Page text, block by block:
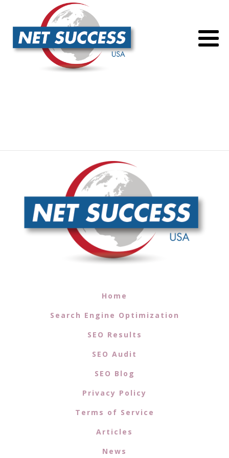
Home
Search Engine Optimization
SEO Results
SEO Audit
SEO Blog
Privacy Policy
Terms of Service
Articles
News